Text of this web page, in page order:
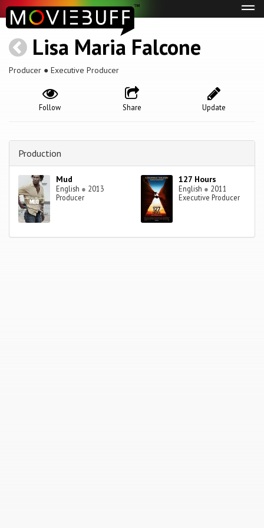
Lisa Maria Falcone
Producer ● Executive Producer
Update
Share
Follow
Production
Mud
English ● 2013
Producer
127 Hours
English ● 2011
Executive Producer